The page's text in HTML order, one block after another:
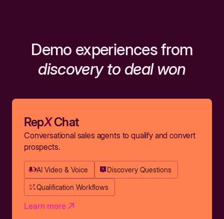
Demo experiences from
discovery to deal won
RepXChat
Conversational sales agents to qualify and convert
prospects.
AI Video & Voice Discovery Questions
Qualification Workflows
Learn more